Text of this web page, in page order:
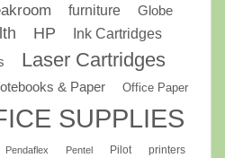
furniture Globe
HP
Ink Cartridges
Laser Cartridges
& Paper Office Paper
SUPPLIES
Pendaflex Pentel Pilot printers